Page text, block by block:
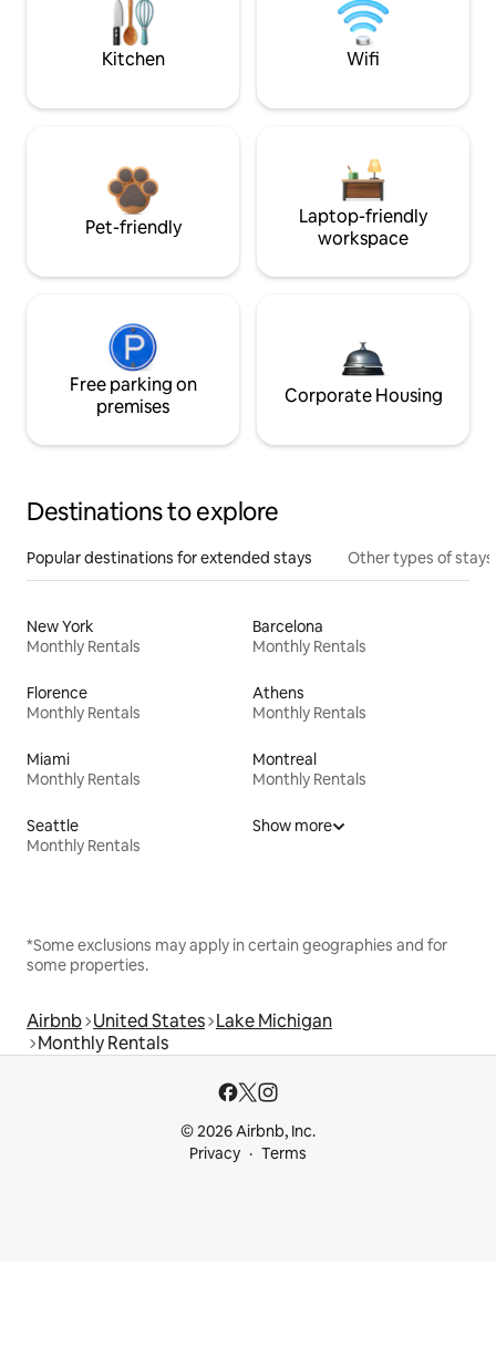
Kitchen Wifi
Pet-friendly
Laptop-friendly
workspace
Free parking on
premises
Corporate Housing
Destinations to explore
Popular destinations for extended stays Other types of stays
New York
Monthly Rentals
Barcelona
Monthly Rentals
Florence
Monthly Rentals
Athens
Monthly Rentals
Miami
Monthly Rentals
Montreal
Monthly Rentals
Seattle
Monthly Rentals
Show more
*Some exclusions may apply in certain geographies and for
some properties.
Airbnb United States Lake Michigan
Monthly Rentals
© 2026 Airbnb, Inc.
Privacy
Terms